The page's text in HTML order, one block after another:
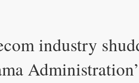
industry